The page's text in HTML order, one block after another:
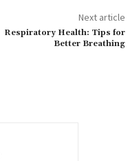
Next article
Respiratory Health: Tips for
Better Breathing